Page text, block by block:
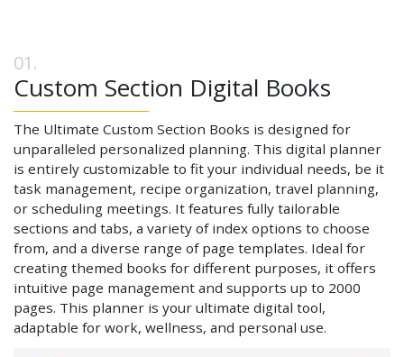
Custom Section Digital Books
The Ultimate Custom Section Books is designed for
unparalleled personalized planning. This digital planner
is entirely customizable to fit your individual needs, be it
task management, recipe organization, travel planning,
or scheduling meetings. It features fully tailorable
sections and tabs, a variety of index options to choose
from, and a diverse range of page templates. Ideal for
creating themed books for different purposes, it offers
intuitive page management and supports up to 2000
pages. This planner is your ultimate digital tool,
adaptable for work, wellness, and personal use.